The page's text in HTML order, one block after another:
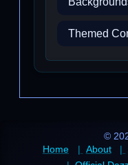
Themed
©
Home
About